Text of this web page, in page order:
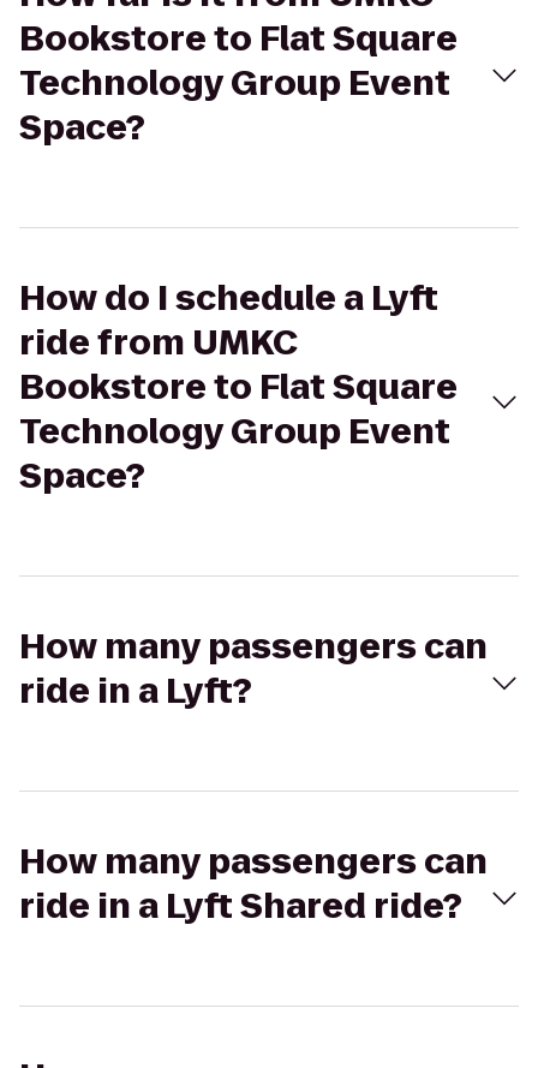
Bookstore to Flat Square
Technology Group Event
Space?
How do I schedule a Lyft
ride from UMKC
Bookstore to Flat Square
Technology Group Event
Space?
How many passengers can
ride in a Lyft?
How many passengers can
ride in a Lyft Shared ride?